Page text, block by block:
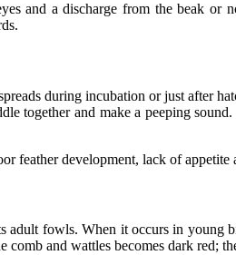
and a discharge from the beak
during incubation or just after
together and make a peeping
feather development, lack of appetite
adult fowls. When it occurs in young
and wattles becomes dark